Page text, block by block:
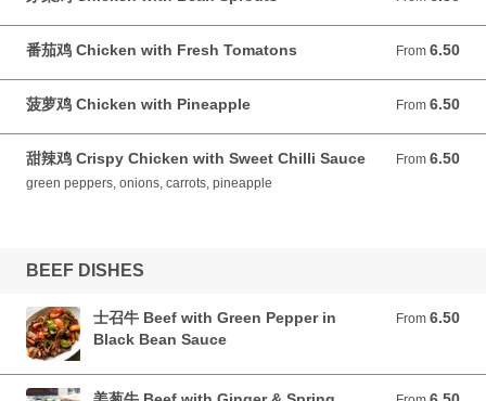
番茄鸡 Chicken with Fresh Tomatons From 6.50
From 6.50 GBP
菠萝鸡 Chicken with Pineapple From 6.50
From 6.50 GBP
甜辣鸡 Crispy Chicken with Sweet Chilli Sauce From 6.50
From 6.50 GBP
green peppers, onions, carrots, pineapple
BEEF DISHES
士召牛 Beef with Green Pepper in
Black Bean Sauce
From 6.50
From 6.50 GBP